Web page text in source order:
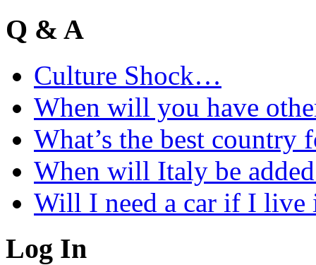
Q & A
Culture Shock…
When will you have
What’s the best country
When will Italy be
Will I need a car if I live
Log In